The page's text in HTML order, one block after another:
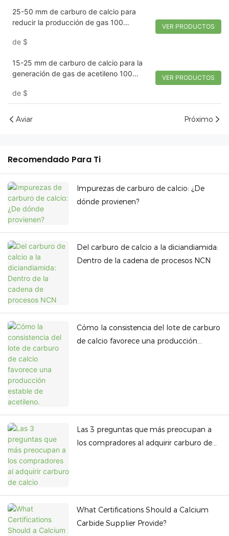
25-50 mm de carburo de calcio para
reducir la producción de gas 100
de $
VER PRODUCTOS
15-25 mm de carburo de calcio para la
generación de gas de acetileno 100
de $
VER PRODUCTOS
Aviar Próximo
Recomendado Para Ti
Impurezas de carburo de calcio: ¿De
dónde provienen?
Del carburo de calcio a la diciandiamida:
Dentro de la cadena de procesos NCN
Cómo la consistencia del lote de carburo
de calcio favorece una producción
Las 3 preguntas que más preocupan a
los compradores al adquirir carburo de
What Certifications Should a Calcium
Carbide Supplier Provide?